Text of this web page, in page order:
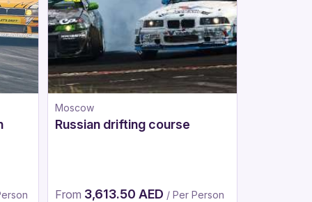
Moscow
Russian drifting course
From 3,613.50 AED / Per Person